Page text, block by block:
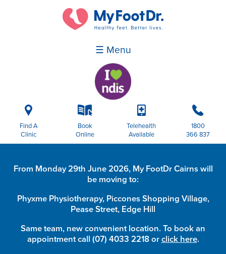
☰ Menu
i
Find A
Clinic
k
Book
Online
p
Telehealth
Available
b
1800
366 837
From Monday 29th June 2026, My FootDr Cairns will
be moving to:
Phyxme Physiotherapy, Piccones Shopping Village,
Pease Street, Edge Hill
Same team, new convenient location. To book an
appointment call (07) 4033 2218 or click here.